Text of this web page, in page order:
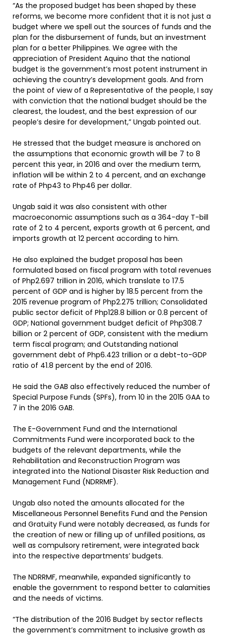
“As the proposed budget has been shaped by these
reforms, we become more confident that it is not just a
budget where we spell out the sources of funds and the
plan for the disbursement of funds, but an investment
plan for a better Philippines. We agree with the
appreciation of President Aquino that the national
budget is the government’s most potent instrument in
achieving the country’s development goals. And from
the point of view of a Representative of the people, I say
with conviction that the national budget should be the
clearest, the loudest, and the best expression of our
people’s desire for development,” Ungab pointed out.
He stressed that the budget measure is anchored on
the assumptions that economic growth will be 7 to 8
percent this year, in 2016 and over the medium term,
inflation will be within 2 to 4 percent, and an exchange
rate of Php43 to Php46 per dollar.
Ungab said it was also consistent with other
macroeconomic assumptions such as a 364-day T-bill
rate of 2 to 4 percent, exports growth at 6 percent, and
imports growth at 12 percent according to him.
He also explained the budget proposal has been
formulated based on fiscal program with total revenues
of Php2.697 trillion in 2016, which translate to 17.5
percent of GDP and is higher by 18.5 percent from the
2015 revenue program of Php2.275 trillion; Consolidated
public sector deficit of Php128.8 billion or 0.8 percent of
GDP; National government budget deficit of Php308.7
billion or 2 percent of GDP, consistent with the medium
term fiscal program; and Outstanding national
government debt of Php6.423 trillion or a debt-to-GDP
ratio of 41.8 percent by the end of 2016.
He said the GAB also effectively reduced the number of
Special Purpose Funds (SPFs), from 10 in the 2015 GAA to
7 in the 2016 GAB.
The E-Government Fund and the International
Commitments Fund were incorporated back to the
budgets of the relevant departments, while the
Rehabilitation and Reconstruction Program was
integrated into the National Disaster Risk Reduction and
Management Fund (NDRRMF).
Ungab also noted the amounts allocated for the
Miscellaneous Personnel Benefits Fund and the Pension
and Gratuity Fund were notably decreased, as funds for
the creation of new or filling up of unfilled positions, as
well as compulsory retirement, were integrated back
into the respective departments’ budgets.
The NDRRMF, meanwhile, expanded significantly to
enable the government to respond better to calamities
and the needs of victims.
“The distribution of the 2016 Budget by sector reflects
the government’s commitment to inclusive growth as